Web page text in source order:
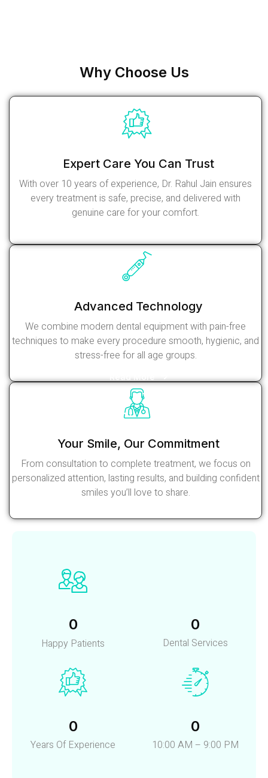
Why Choose Us
Expert Care You Can Trust
With over 10 years of experience, Dr. Rahul Jain ensures
every treatment is safe, precise, and delivered with
genuine care for your comfort.
Advanced Technology
We combine modern dental equipment with pain-free
techniques to make every procedure smooth, hygienic, and
stress-free for all age groups.
Your Smile, Our Commitment
From consultation to complete treatment, we focus on
personalized attention, lasting results, and building confident
smiles you’ll love to share.
0
Happy Patients
0
Dental Services
0
Years Of Experience
0
10:00 AM – 9:00 PM